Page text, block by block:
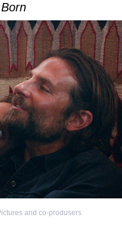
and co-produsers